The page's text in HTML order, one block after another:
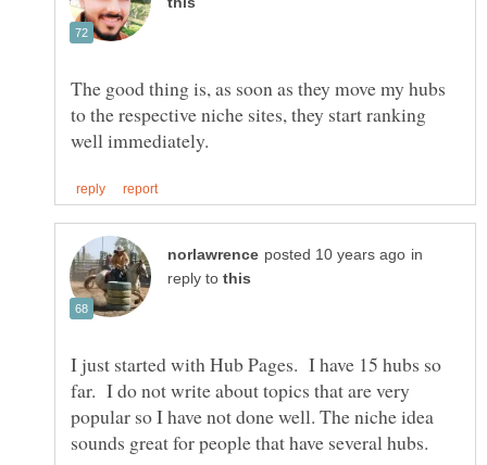
The good thing is, as soon as they move my hubs
to the respective niche sites, they start ranking
in
reply to
I just started with Hub Pages. I have 15 hubs so
far. I do not write about topics that are very
popular so I have not done well. The niche idea